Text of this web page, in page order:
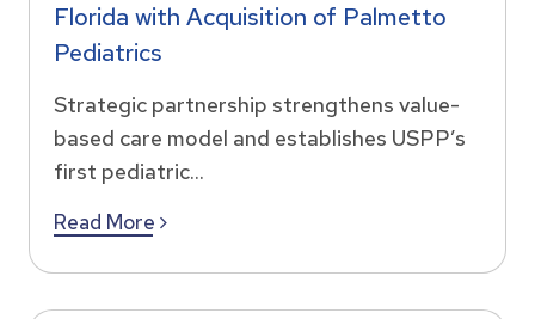
Florida with Acquisition of Palmetto
Pediatrics
Strategic partnership strengthens value-
based care model and establishes USPP’s
first pediatric...
Read More